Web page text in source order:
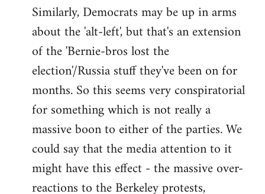
Similarly, Democrats may be up in arms
about the 'alt-left', but that's an extension
of the 'Bernie-bros lost the
election'/Russia stuff they've been on for
months. So this seems very conspiratorial
for something which is not really a
massive boon to either of the parties. We
could say that the media attention to it
might have this effect - the massive over-
reactions to the Berkeley protests,